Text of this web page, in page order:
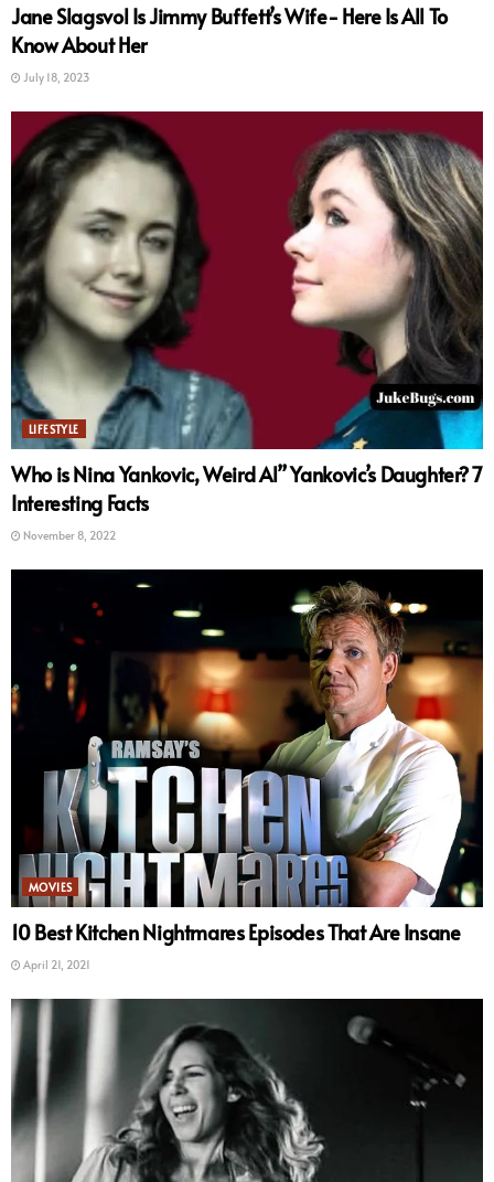
Jane Slagsvol Is Jimmy Buffett’s Wife- Here Is All To
Know About Her
July 18, 2023
LIFESTYLE
Who is Nina Yankovic, Weird Al” Yankovic’s Daughter? 7
Interesting Facts
November 8, 2022
MOVIES
10 Best Kitchen Nightmares Episodes That Are Insane
April 21, 2021